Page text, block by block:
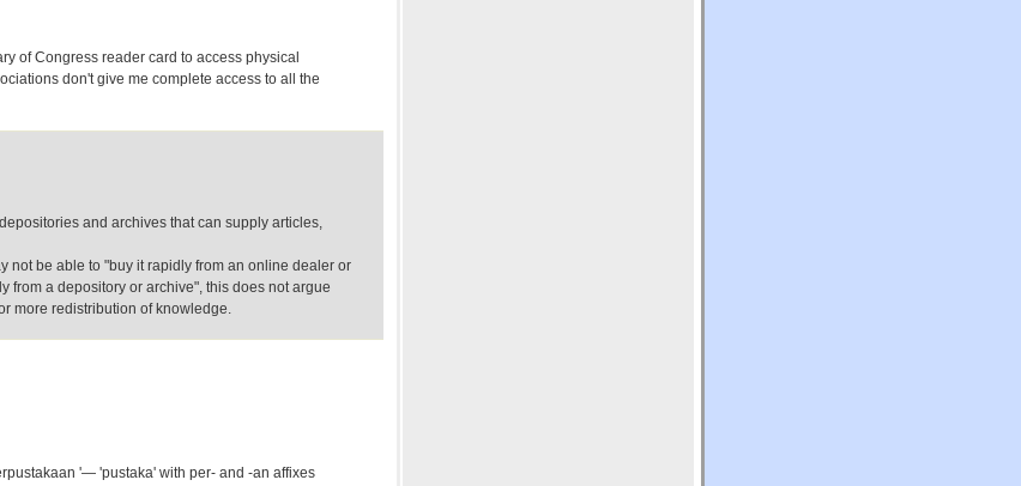
of Congress reader card to access physical
don't give me complete access to all the
and archives that can supply articles,
not be able to "buy it rapidly from an online dealer or
from a depository or archive", this does not argue
more redistribution of knowledge.
'— 'pustaka' with per- and -an affixes